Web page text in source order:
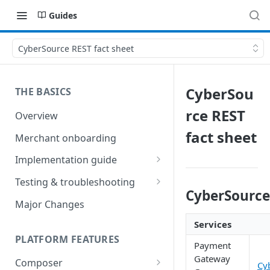
Guides
CyberSource REST fact sheet
THE BASICS
Overview
Merchant onboarding
Implementation guide
Create environments and
access secrets
Add gateways and receivers
Collect payment methods
Testing & troubleshooting
Test data
IP addresses
Sample applications
Major Changes
PLATFORM FEATURES
Composer
CyberSou
rce REST
fact sheet
Services
Payment
Gateway